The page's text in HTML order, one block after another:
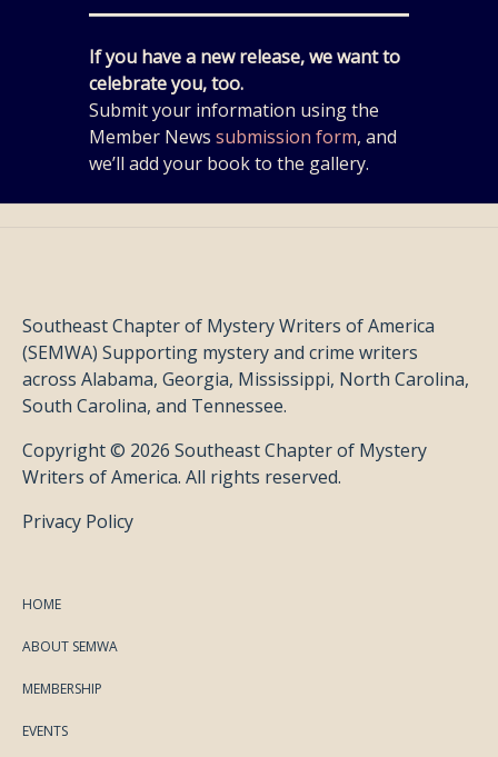
If you have a new release, we want to
celebrate you, too.
Submit your information using the
Member News submission form, and
we’ll add your book to the gallery.
Southeast Chapter of Mystery Writers of America
(SEMWA) Supporting mystery and crime writers
across Alabama, Georgia, Mississippi, North Carolina,
South Carolina, and Tennessee.
Copyright © 2026 Southeast Chapter of Mystery
Writers of America. All rights reserved.
Privacy Policy
HOME
ABOUT SEMWA
MEMBERSHIP
EVENTS